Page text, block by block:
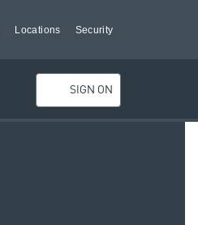
Locations Security
SIGN ON